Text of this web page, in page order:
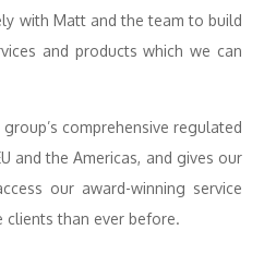
with Matt and the team to build
and products which we can
comprehensive regulated
and the Americas, and gives our
our award-winning service
than ever before.